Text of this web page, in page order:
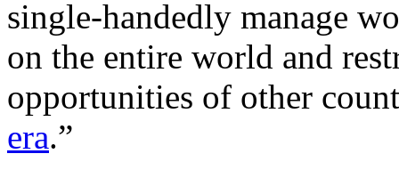
single-handedly manage
on the entire world and
opportunities of other
era.”